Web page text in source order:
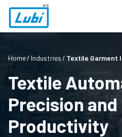
Home Industries Textile Garment
Textile
Precision and
Productivity